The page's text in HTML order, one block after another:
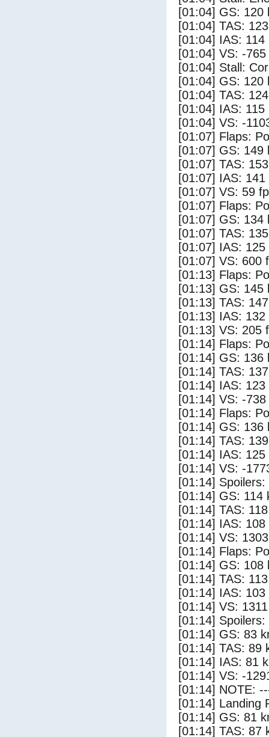
[01:04] GS: 120
[01:04] TAS:
[01:04] IAS: 114
[01:04] VS: -
[01:04] Stall:
[01:04] GS: 120
[01:04] TAS:
[01:04] IAS: 115
[01:04] VS: -
[01:07] Flaps:
[01:07] GS: 149
[01:07] TAS:
[01:07] IAS: 141
[01:07] VS: 59
[01:07] Flaps:
[01:07] GS: 134
[01:07] TAS:
[01:07] IAS: 125
[01:07] VS: 600
[01:13] Flaps:
[01:13] GS: 145
[01:13] TAS:
[01:13] IAS: 132
[01:13] VS: 205
[01:14] Flaps:
[01:14] GS: 136
[01:14] TAS:
[01:14] IAS: 123
[01:14] VS: -
[01:14] Flaps:
[01:14] GS: 136
[01:14] TAS:
[01:14] IAS: 125
[01:14] VS: -
[01:14]
[01:14] GS: 114
[01:14] TAS:
[01:14] IAS: 108
[01:14] VS:
[01:14] Flaps:
[01:14] GS: 108
[01:14] TAS:
[01:14] IAS: 103
[01:14] VS:
[01:14]
[01:14] GS: 83
[01:14] TAS: 89
[01:14] IAS: 81
[01:14] VS: -
[01:14] NOTE:
[01:14] Landing
[01:14] GS: 81
[01:14] TAS: 87